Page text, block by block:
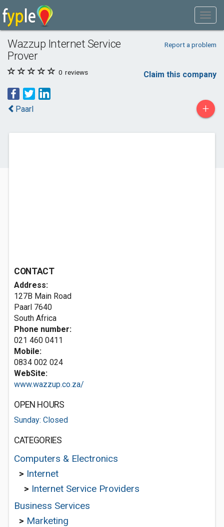
Wazzup Internet Service
Prover
Report a problem
0 reviews Claim this company
Paarl +
CONTACT
Address:
127B Main Road
Paarl 7640
South Africa
Phone number:
021 460 0411
Mobile:
0834 002 024
WebSite:
www.wazzup.co.za/
OPEN HOURS
Sunday: Closed
CATEGORIES
Computers & Electronics
> Internet
> Internet Service Providers
Business Services
> Marketing